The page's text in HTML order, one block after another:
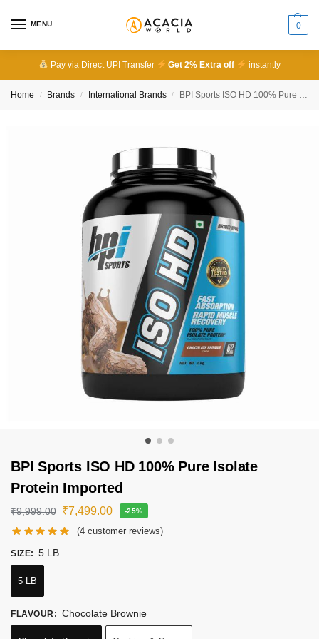
MENU 0
Pay via Direct UPI Transfer Get 2% Extra off instantly
Home / Brands / International Brands / BPI Sports ISO HD 100% Pure Isolate Protein Imported
BPI Sports ISO HD 100% Pure Isolate
Protein Imported
₹9,999.00 ₹7,499.00 -25%
(4 customer reviews)
SIZE: 5 LB
5 LB
FLAVOUR: Chocolate Brownie